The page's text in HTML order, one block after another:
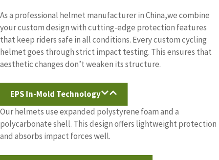
As a professional helmet manufacturer in China,we combine
your custom design with cutting-edge protection features
that keep riders safe in all conditions. Every custom cycling
helmet goes through strict impact testing. This ensures that
aesthetic changes don’t weaken its structure.
EPS In-Mold Technology
Our helmets use expanded polystyrene foam and a
polycarbonate shell. This design offers lightweight protection
and absorbs impact forces well.